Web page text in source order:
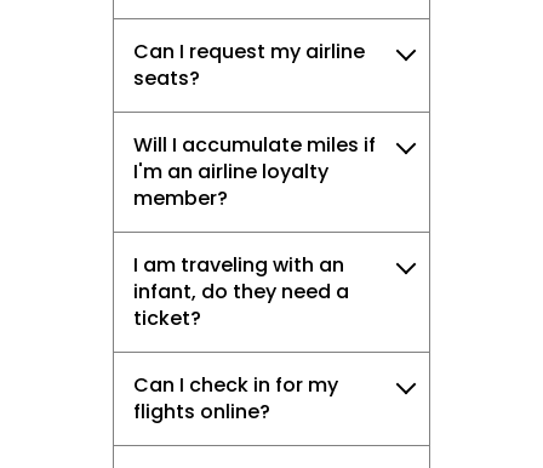
Can I request my airline
seats?
Will I accumulate miles if
I'm an airline loyalty
member?
I am traveling with an
infant, do they need a
ticket?
Can I check in for my
flights online?